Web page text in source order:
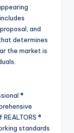
and
determines
the market is
®
®
standards